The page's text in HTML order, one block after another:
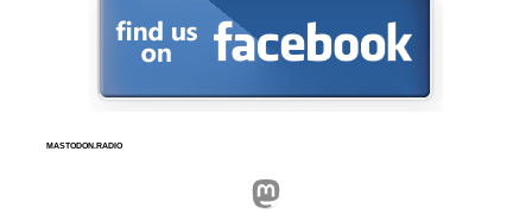
MASTODON.RADIO
Mastodon